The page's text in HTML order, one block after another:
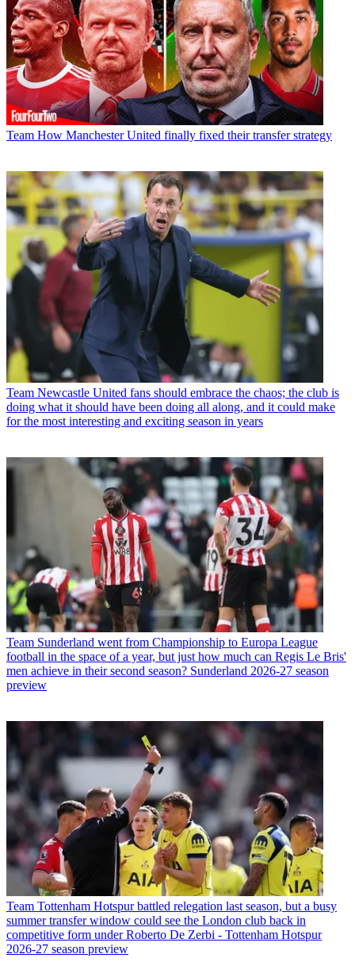
Team How Manchester United finally fixed their transfer strategy
Team Newcastle United fans should embrace the chaos; the club is
doing what it should have been doing all along, and it could make
for the most interesting and exciting season in years
Team Sunderland went from Championship to Europa League
football in the space of a year, but just how much can Regis Le Bris'
men achieve in their second season? Sunderland 2026-27 season
preview
Team Tottenham Hotspur battled relegation last season, but a busy
summer transfer window could see the London club back in
competitive form under Roberto De Zerbi - Tottenham Hotspur
2026-27 season preview